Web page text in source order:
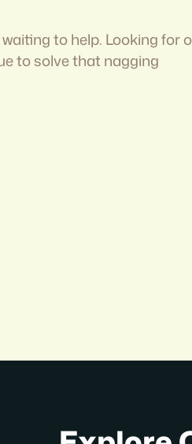
to help. Looking for
to solve that nagging